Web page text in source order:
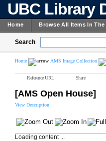
UBC Library
Home Browse All Items In
Search
Home AMS Image Collection
Reference URL Share
[AMS Open House]
View Description
Loading content ...